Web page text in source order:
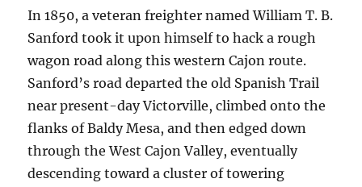
In 1850, a veteran freighter named William T. B.
Sanford took it upon himself to hack a rough
wagon road along this western Cajon route.
Sanford’s road departed the old Spanish Trail
near present-day Victorville, climbed onto the
flanks of Baldy Mesa, and then edged down
through the West Cajon Valley, eventually
descending toward a cluster of towering